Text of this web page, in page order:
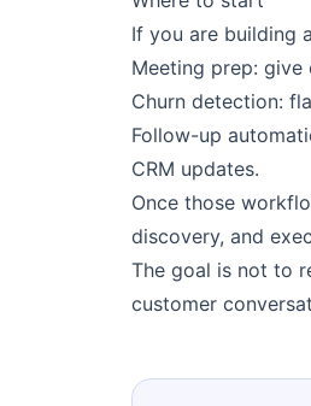
If you are building
Meeting prep:
Churn detection:
Follow-up
CRM updates.
Once those
discovery, and
The goal is not to
customer